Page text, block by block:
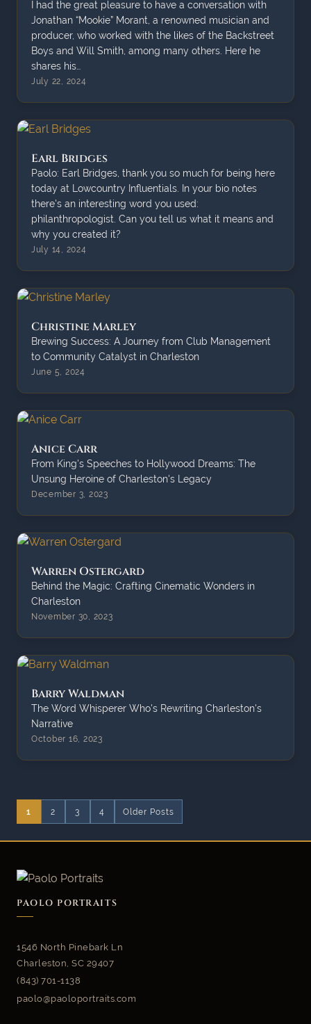
I had the great pleasure to have a conversation with
Jonathan “Mookie” Morant, a renowned musician and
producer, who worked with the likes of the Backstreet
Boys and Will Smith, among many others. Here he
shares his…
July 22, 2024
Earl Bridges
Paolo: Earl Bridges, thank you so much for being here
today at Lowcountry Influentials. In your bio notes
there's an interesting word you used:
philanthropologist. Can you tell us what it means and
why you created it?
July 14, 2024
Christine Marley
Brewing Success: A Journey from Club Management
to Community Catalyst in Charleston
June 5, 2024
Anice Carr
From King's Speeches to Hollywood Dreams: The
Unsung Heroine of Charleston's Legacy
December 3, 2023
Warren Ostergard
Behind the Magic: Crafting Cinematic Wonders in
Charleston
November 30, 2023
Barry Waldman
The Word Whisperer Who's Rewriting Charleston's
Narrative​
October 16, 2023
1 2 3 4 Older Posts
PAOLO PORTRAITS
1546 North Pinebark Ln
Charleston, SC 29407
(843) 701-1138
paolo@paoloportraits.com